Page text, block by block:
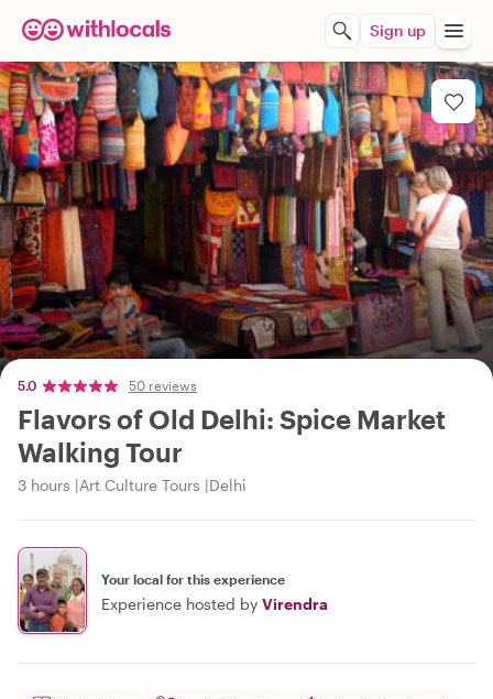
Sign up
5.0 50 reviews
Flavors of Old Delhi: Spice Market
Walking Tour
3 hours Art Culture Tours Delhi
Your local for this experience
Experience hosted by Virendra